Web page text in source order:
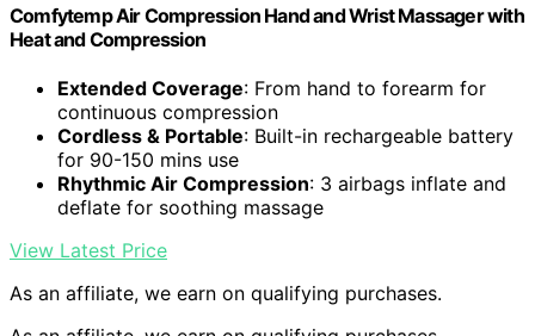
Comfytemp Air Compression Hand and Wrist Massager with
Heat and Compression
Extended Coverage: From hand to forearm for
continuous compression
Cordless & Portable: Built-in rechargeable battery
for 90-150 mins use
Rhythmic Air Compression: 3 airbags inflate and
deflate for soothing massage
View Latest Price
As an affiliate, we earn on qualifying purchases.